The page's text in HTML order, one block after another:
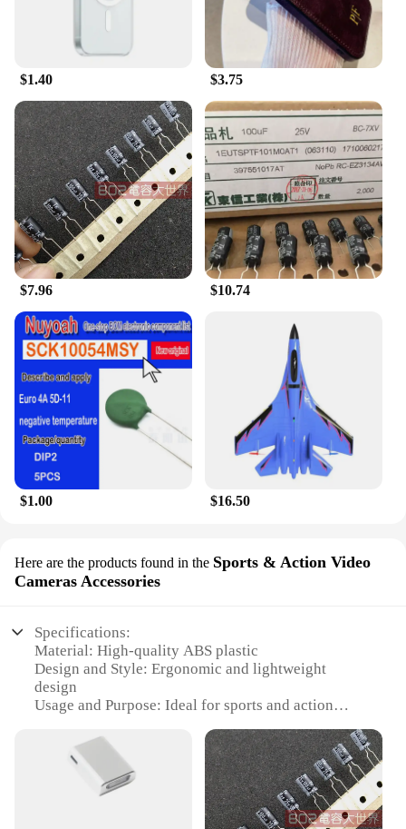
$1.40 $3.75
$7.96 $10.74
$1.00 $16.50
Here are the products found in the Sports & Action Video
Cameras Accessories
Specifications:
Material: High-quality ABS plastic
Design and Style: Ergonomic and lightweight
design
Usage and Purpose: Ideal for sports and action
Performance and Property: Durable and water-
resistant
Parts and Accessories: Comprehensive set of
mounts and attachments
Typical Adaptive Scenario: Versatile for various